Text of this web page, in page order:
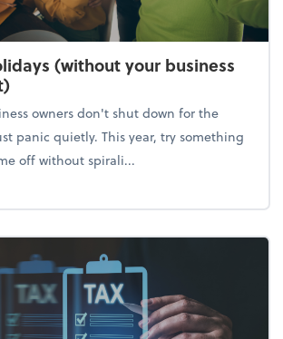
(without your business
owners don't shut down for the
panic quietly. This year, try something
off without spirali...
Enjoy the holidays (without your business